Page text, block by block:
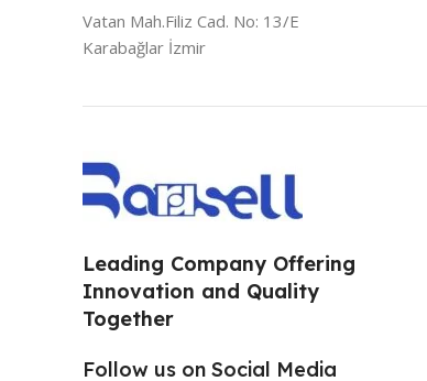
Vatan Mah.Filiz Cad. No: 13/E
Karabağlar İzmir
Leading Company Offering
Innovation and Quality
Together
Follow us on Social Media